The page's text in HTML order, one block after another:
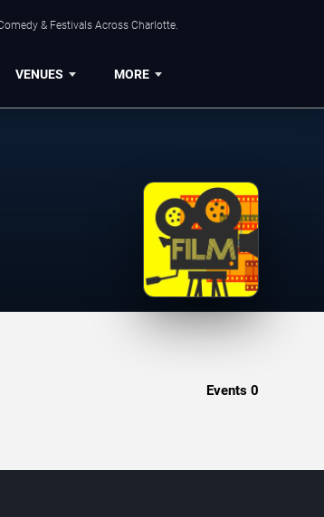
& Festivals Across Charlotte.
VENUES MORE
Events 0